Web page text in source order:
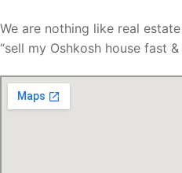
We are nothing like real
“sell my Oshkosh house fast